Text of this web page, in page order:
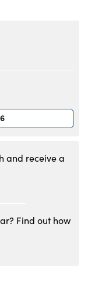
and receive a
Find out how